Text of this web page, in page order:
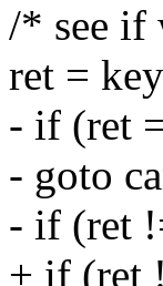
/* see if
ret =
- if (ret
- goto
- if (ret
+ if (ret